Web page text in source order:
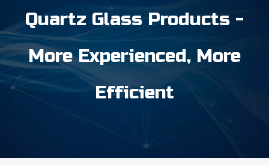
Quartz Glass Products -
More Experienced, More
Efficient